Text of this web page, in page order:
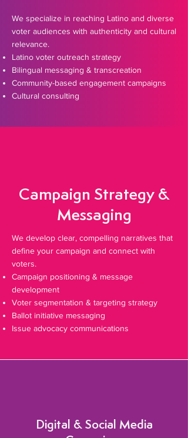
​We specialize in reaching Latino and diverse
voter audiences with authenticity and cultural
relevance.
Latino voter outreach strategy
Bilingual messaging & transcreation
Community-based engagement campaigns
Cultural consulting
Campaign Strategy &
Messaging
We develop clear, compelling narratives that
define your campaign and connect with
voters.
Campaign positioning & message
development
Voter segmentation & targeting strategy
Ballot initiative messaging
Issue advocacy communications
Digital & Social Media